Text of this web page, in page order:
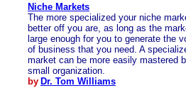
Niche Markets
The more specialized your niche
better off you are, as long as the
large enough for you to generate the
of business that you need. A
market can be more easily mastered
small organization.
by Dr. Tom Williams